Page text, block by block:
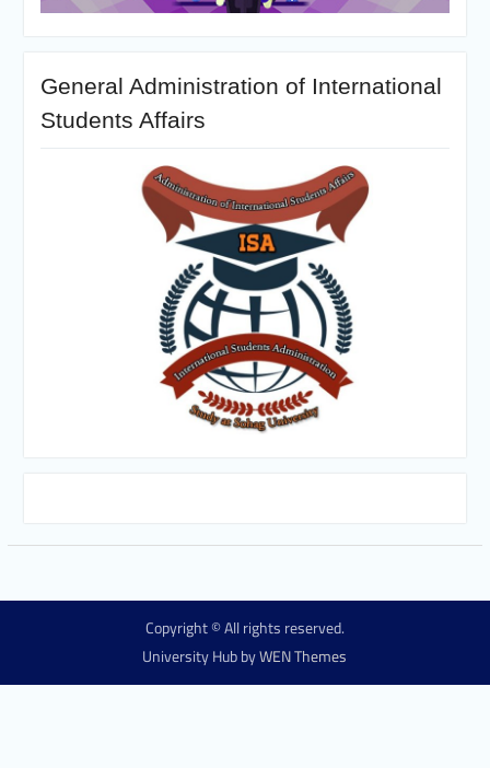
General Administration of International
Students Affairs
Copyright © All rights reserved.
University Hub byWEN Themes